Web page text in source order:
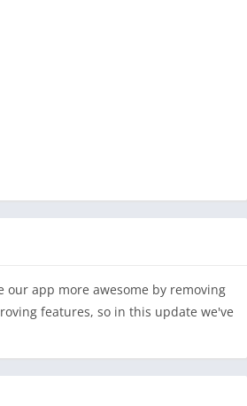
our app more awesome by removing
features, so in this update we've